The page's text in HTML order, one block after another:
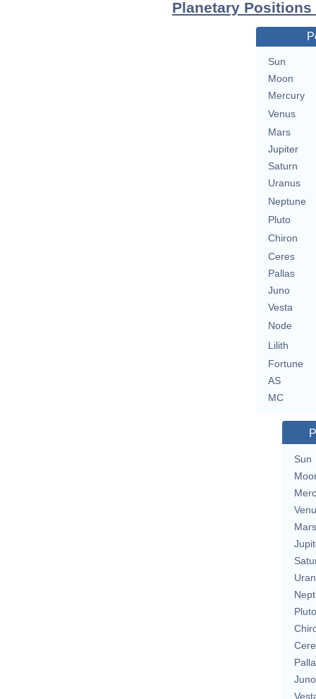
Planetary
Sun
Moon
Mercury
Venus
Mars
Jupiter
Saturn
Uranus
Neptune
Pluto
Chiron
Ceres
Pallas
Juno
Vesta
Node
Lilith
Fortune
AS
MC
Sun
Mars
Pluto
Juno